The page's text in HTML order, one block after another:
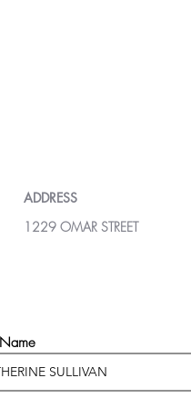
ADDRESS
1229 OMAR STREET